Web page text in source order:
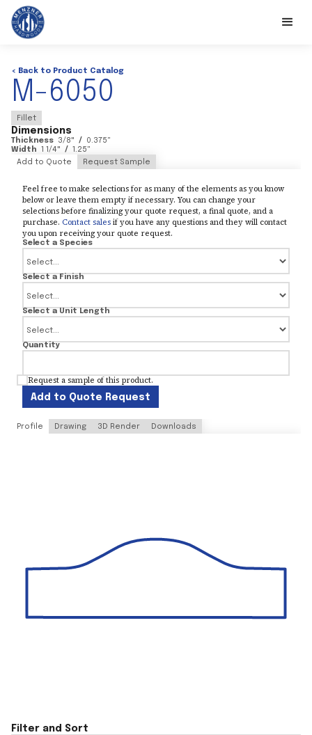
< Back to Product Catalog
M-6050
Fillet
Dimensions
Thickness 3/8" / 0.375"
Width 1 1/4" / 1.25"
Add to Quote
Request Sample
Feel free to make selections for as many of the elements as you know
below or leave them empty if necessary. You can change your
selections before finalizing your quote request, a final quote, and a
purchase. Contact salesif you have any questions and they will contact
you upon receiving your quote request.
Select a Species
Select a Finish
Select a Unit Length
Quantity
Request a sample of this product.
Add to Quote Request
Profile Drawing 3D Render Downloads
Filter and Sort